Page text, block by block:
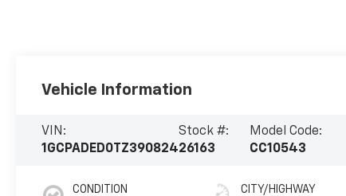
Vehicle Information
VIN:
1GCPADED0TZ390824
Stock #:
26163
Model Code:
CC10543
CONDITION CITY/HIGHWAY